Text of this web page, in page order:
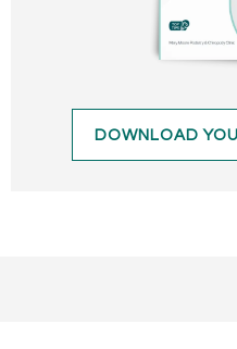
DOWNLOAD